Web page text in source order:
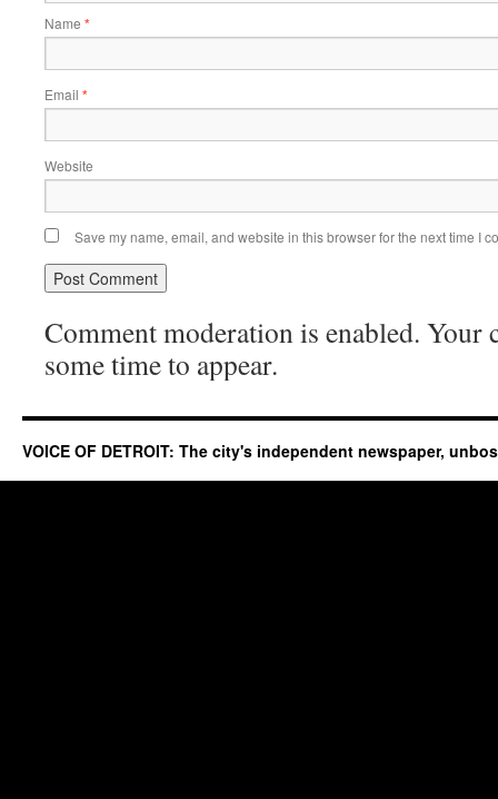
Name *
Email *
Website
Save my name, email, and website in this browser for the next time I
Comment moderation is enabled. Your
some time to appear.
VOICE OF DETROIT: The city's independent newspaper,